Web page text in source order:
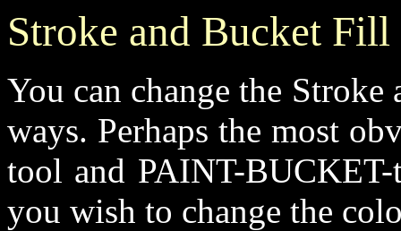
Stroke and Bucket Fill
You can change the
ways. Perhaps the most
tool and PAINT-
you wish to change the